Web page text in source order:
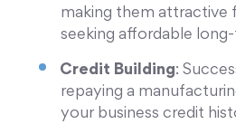
making them attractive
seeking affordable
Credit Building:
repaying a
your business credit